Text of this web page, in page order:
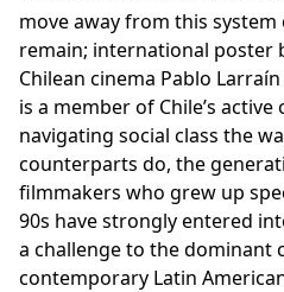
move away from this
remain; international poster
Chilean cinema Pablo Larraín
is a member of Chile’s
navigating social class the
counterparts do, the
filmmakers who grew up
90s have strongly entered
a challenge to the dominant
contemporary Latin